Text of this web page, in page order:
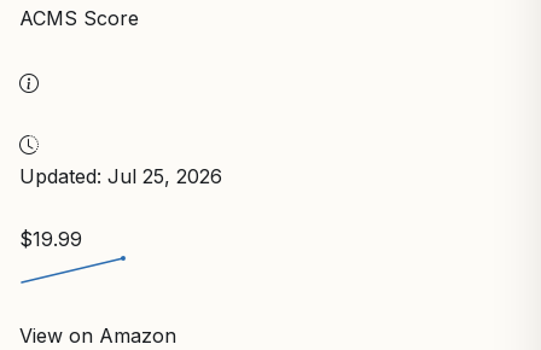
ACMS Score
Updated: Jul 25, 2026
$19.99
View on Amazon